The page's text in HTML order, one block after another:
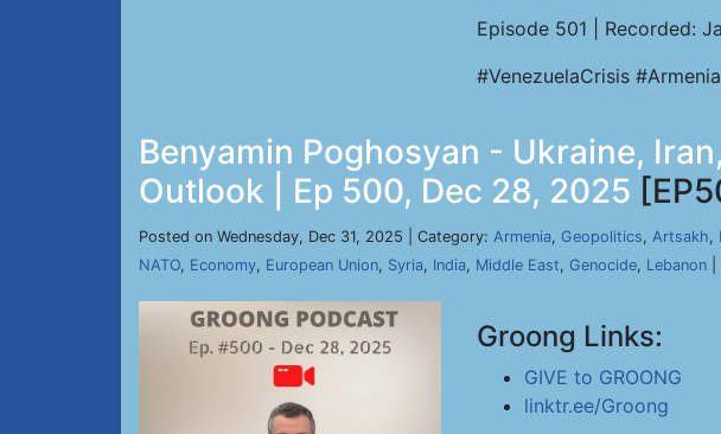
Episode 501 | Recorded:
#VenezuelaCrisis
Benyamin Poghosyan - Ukraine,
Outlook | Ep 500, Dec 28, 2025
Posted on Wednesday, Dec 31, 2025 | Category: Armenia, Geopolitics, Artsakh,
NATO, Economy, European Union, Syria, India, Middle East, Genocide, Lebanon
Groong Links:
GIVE to GROONG
linktr.ee/Groong